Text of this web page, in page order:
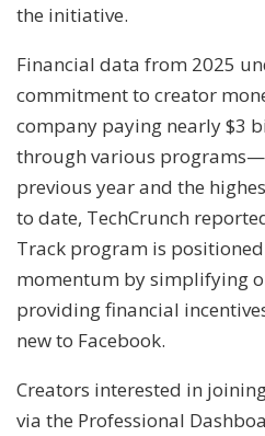
the initiative.
Financial data from 2025
commitment to creator
company paying nearly $3
through various
previous year and the
to date, TechCrunch
Track program is
momentum by simplifying
providing financial
new to Facebook.
Creators interested in
via the Professional